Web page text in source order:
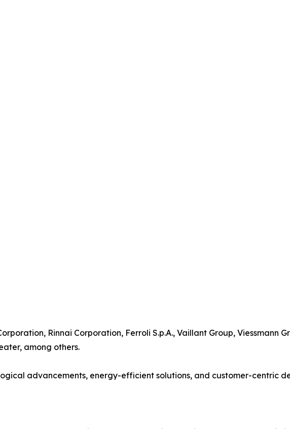
Rinnai Corporation, Ferroli S.p.A., Vaillant Group, Viessmann
among others.
advancements, energy-efficient solutions, and customer-centric